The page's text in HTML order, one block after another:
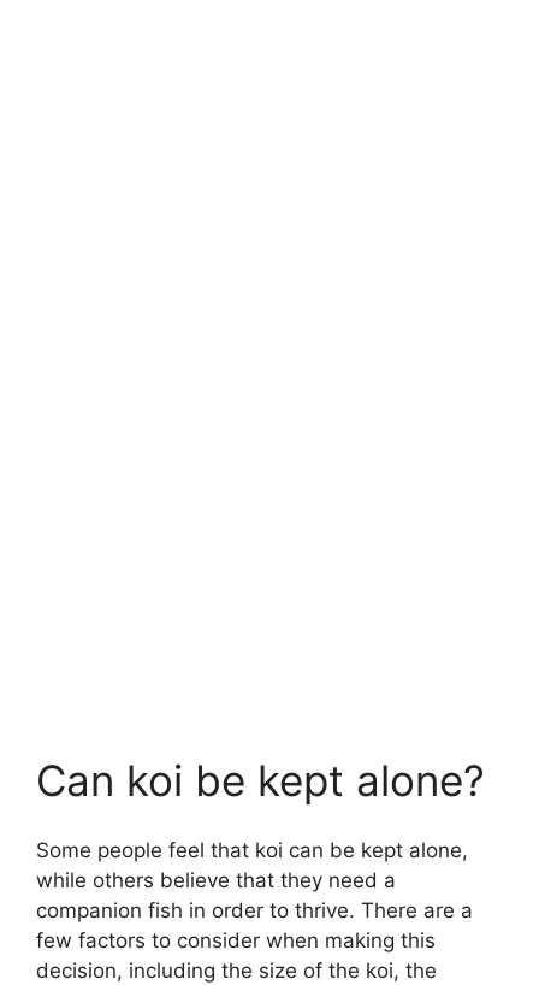
Can koi be kept alone?
Some people feel that koi can be kept alone,
while others believe that they need a
companion fish in order to thrive. There are a
few factors to consider when making this
decision, including the size of the koi, the